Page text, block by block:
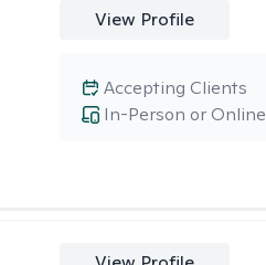
View Profile
In-Person or Online
Accepting Clients